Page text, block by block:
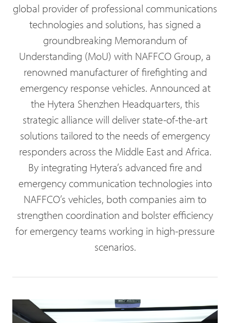
global provider of professional communications
technologies and solutions, has signed a
groundbreaking Memorandum of
Understanding (MoU) with NAFFCO Group, a
renowned manufacturer of firefighting and
emergency response vehicles. Announced at
the Hytera Shenzhen Headquarters, this
strategic alliance will deliver state-of-the-art
solutions tailored to the needs of emergency
responders across the Middle East and Africa.
By integrating Hytera’s advanced fire and
emergency communication technologies into
NAFFCO’s vehicles, both companies aim to
strengthen coordination and bolster efficiency
for emergency teams working in high-pressure
scenarios.